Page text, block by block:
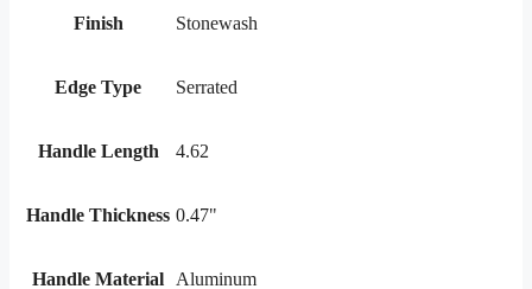
Finish Stonewash
Edge Type Serrated
Handle Length 4.62
Handle Thickness 0.47"
Handle Material Aluminum